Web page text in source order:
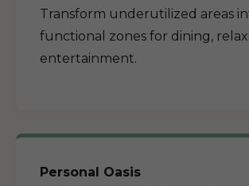
Transform underutilized areas
functional zones for dining,
entertainment.
Personal Oasis